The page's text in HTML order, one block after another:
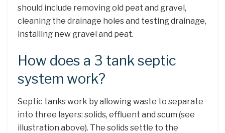
should include removing old peat and gravel,
cleaning the drainage holes and testing drainage,
installing new gravel and peat.
How does a 3 tank septic
system work?
Septic tanks work by allowing waste to separate
into three layers: solids, effluent and scum (see
illustration above). The solids settle to the